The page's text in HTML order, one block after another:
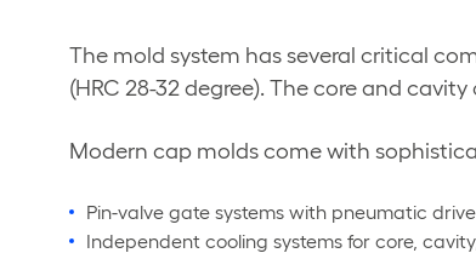
The mold system has several critical
(HRC 28-32 degree). The core and
Modern cap molds come with
Pin-valve gate systems with pneumatic
Independent cooling systems for core,